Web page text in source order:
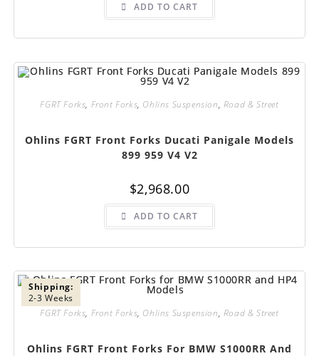
ADD TO CART
FGRT Forks, Front Forks, Ohlins Suspension, Road & Street
Ohlins FGRT Front Forks Ducati Panigale Models
899 959 V4 V2
$2,968.00
ADD TO CART
Shipping:
2-3 Weeks
FGRT Forks, Front Forks, Ohlins Suspension, Road & Street
Ohlins FGRT Front Forks For BMW S1000RR And